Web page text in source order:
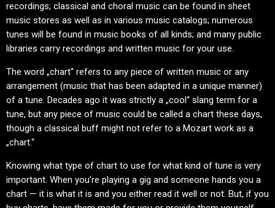
recordings; classical and choral music can be found in sheet
music stores as well as in various music catalogs; numerous
tunes will be found in music books of all kinds; and many public
libraries carry recordings and written music for your use.
The word „chart“ refers to any piece of written music or any
arrangement (music that has been adapted in a unique manner)
of a tune. Decades ago it was strictly a „cool“ slang term for a
tune, but any piece of music could be called a chart these days,
though a classical buff might not refer to a Mozart work as a
„chart.“
Knowing what type of chart to use for what kind of tune is very
important. When you’re playing a gig and someone hands you a
chart — it is what it is and you either read it well or not. But, if you